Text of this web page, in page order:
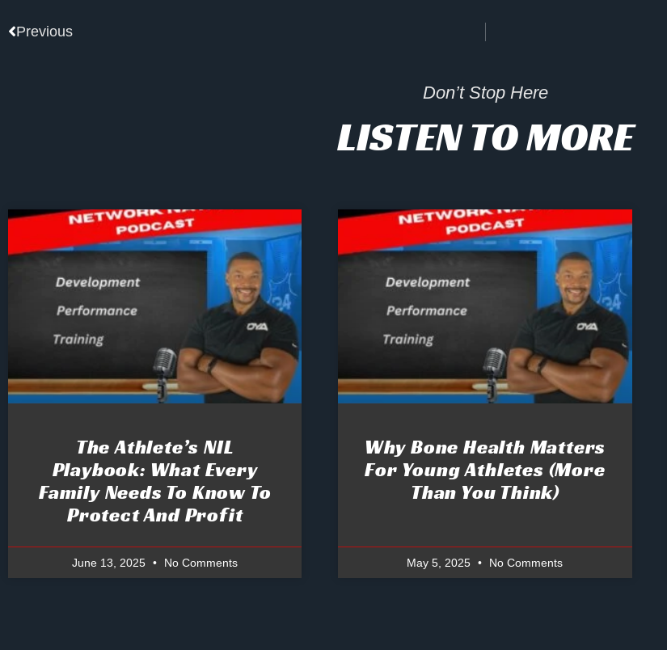
Previous
Don’t Stop Here
LISTEN TO MORE
The Athlete’s NIL
Playbook: What Every
Family Needs To Know To
Protect And Profit
June 13, 2025 No Comments
Why Bone Health Matters
For Young Athletes (More
Than You Think)
May 5, 2025 No Comments